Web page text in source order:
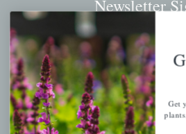
Newsletter
Get your weekly dose of the latest
more.
Email Address
Get